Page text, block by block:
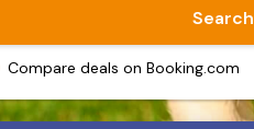
Search
Compare deals on Booking.com